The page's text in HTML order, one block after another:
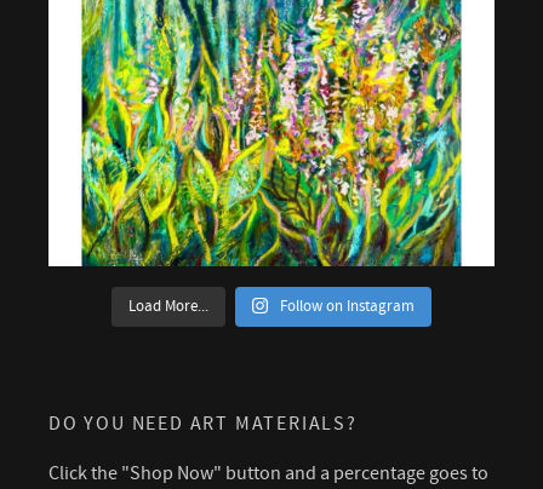
Load More... Follow on Instagram
DO YOU NEED ART MATERIALS?
Click the "Shop Now" button and a percentage goes to